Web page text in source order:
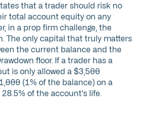
that a trader should risk no
total account equity on any
in a prop firm challenge, the
The only capital that truly matters
the current balance and the
floor. If a trader has a
is only allowed a $3,500
(1% of the balance) on a
of the account's life.